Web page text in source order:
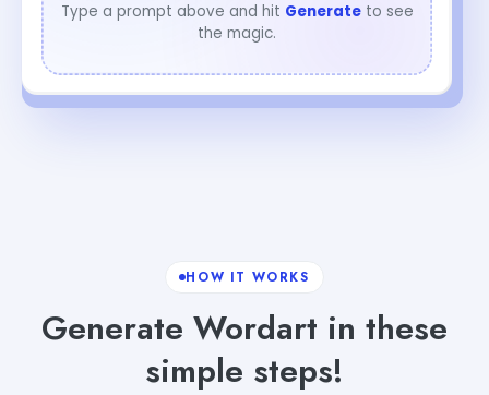
Type a prompt above and hit Generateto see
the magic.
HOW IT WORKS
Generate Wordart in these
simple steps!